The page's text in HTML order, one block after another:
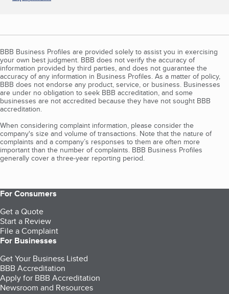
BBB Business Profiles are provided solely to assist you in exercising
your own best judgment. BBB does not verify the accuracy of
information provided by third parties, and does not guarantee the
accuracy of any information in Business Profiles. As a matter of policy,
BBB does not endorse any product, service, or business. Businesses
are under no obligation to seek BBB accreditation, and some
businesses are not accredited because they have not sought BBB
accreditation.
When considering complaint information, please consider the
company's size and volume of transactions. Note that the nature of
complaints and a company’s responses to them are often more
important than the number of complaints. BBB Business Profiles
generally cover a three-year reporting period.
For Consumers
Get a Quote
Start a Review
File a Complaint
For Businesses
Get Your Business Listed
BBB Accreditation
Apply for BBB Accreditation
Newsroom and Resources